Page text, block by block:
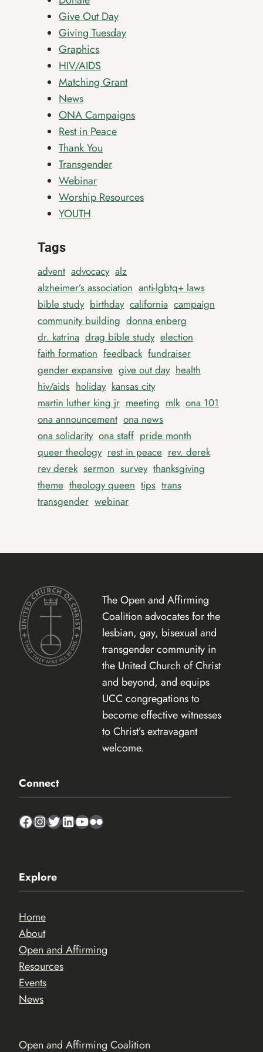
Give Out Day
Giving Tuesday
Graphics
HIV/AIDS
Matching Grant
News
ONA Campaigns
Rest in Peace
Thank You
Transgender
Webinar
Worship Resources
YOUTH
Tags
advent advocacy alz
alzheimer’s association anti-lgbtq+ laws
bible study birthday california campaign
community building donna enberg
dr. katrina drag bible study election
faith formation feedback fundraiser
gender expansive give out day health
hiv/aids holiday kansas city
martin luther king jr meeting mlk ona 101
ona announcement ona news
ona solidarity ona staff pride month
queer theology rest in peace rev. derek
rev derek sermon survey thanksgiving
theme theology queen tips trans
transgender webinar
The Open and Affirming
Coalition advocates for the
lesbian, gay, bisexual and
transgender community in
the United Church of Christ
and beyond, and equips
UCC congregations to
become effective witnesses
to Christ’s extravagant
welcome.
Connect
Facebook
Instagram
Twitter
LinkedIn
YouTube
Flickr
Explore
Home
About
Open and Affirming
Resources
Events
News
Open and Affirming Coalition